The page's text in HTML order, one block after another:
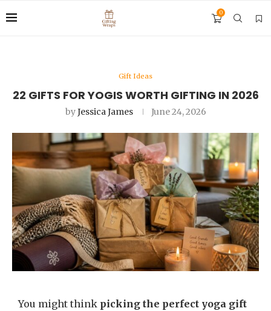
0
Gift Ideas
22 GIFTS FOR YOGIS WORTH GIFTING IN 2026
byJessica James June 24, 2026
You might think picking the perfect yoga gift